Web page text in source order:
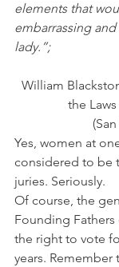
elements that
embarrassing
lady.”;
William
the
Yes, women at
considered to be
juries. Seriously.
Of course, the
Founding
the right to vote
years.